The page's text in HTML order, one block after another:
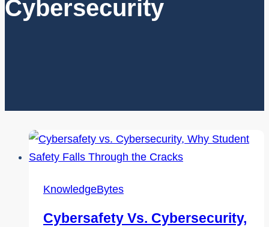
Cybersecurity
KnowledgeBytes
Cybersafety Vs. Cybersecurity,